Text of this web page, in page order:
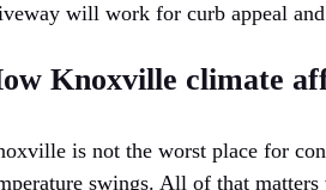
will work for curb appeal
Knoxville climate
is not the worst place for
swings. All of that